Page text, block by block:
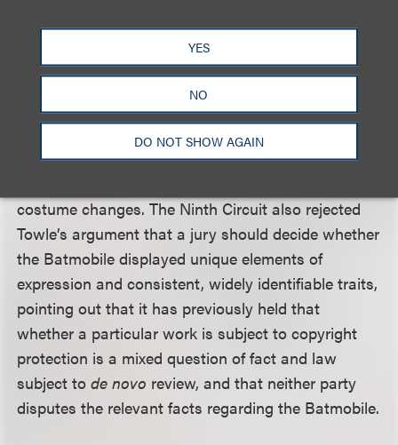
YES
NO
DO NOT SHOW AGAIN
The Ninth Circuit rejected Towle’s argument that
the three-part test is not met because the
Batmobile has at times appeared without its
signature “bat-like” features. It held that a
consistent appearance is not as significant in the
analysis as consistent character traits and
costume changes. The Ninth Circuit also rejected
Towle’s argument that a jury should decide whether
the Batmobile displayed unique elements of
expression and consistent, widely identifiable traits,
pointing out that it has previously held that
whether a particular work is subject to copyright
protection is a mixed question of fact and law
subject tode novo review, and that neither party
disputes the relevant facts regarding the Batmobile.